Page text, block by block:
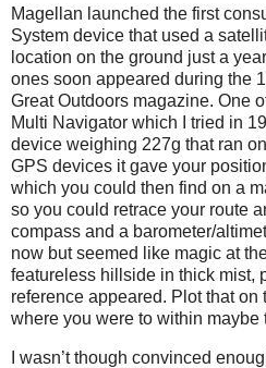
Magellan launched the first
System device that used a
location on the ground just a
ones soon appeared during the
Great Outdoors magazine. One
Multi Navigator which I tried in
device weighing 227g that ran
GPS devices it gave your
which you could then find on a
so you could retrace your route
compass and a barometer/
now but seemed like magic at
featureless hillside in thick mist,
reference appeared. Plot that
where you were to within maybe
I wasn’t though convinced